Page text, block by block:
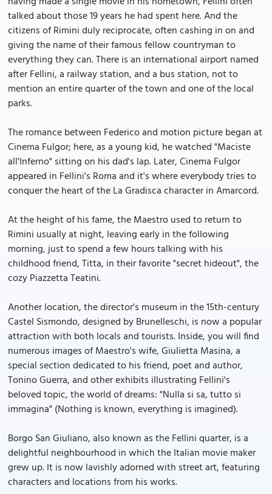
talked about those 19 years he had spent here. And the
citizens of Rimini duly reciprocate, often cashing in on and
giving the name of their famous fellow countryman to
everything they can. There is an international airport named
after Fellini, a railway station, and a bus station, not to
mention an entire quarter of the town and one of the local
parks.
The romance between Federico and motion picture began at
Cinema Fulgor; here, as a young kid, he watched "Maciste
all'Inferno" sitting on his dad's lap. Later, Cinema Fulgor
appeared in Fellini's Roma and it's where everybody tries to
conquer the heart of the La Gradisca character in Amarcord.
At the height of his fame, the Maestro used to return to
Rimini usually at night, leaving early in the following
morning, just to spend a few hours talking with his
childhood friend, Titta, in their favorite "secret hideout", the
cozy Piazzetta Teatini.
Another location, the director's museum in the 15th-century
Castel Sismondo, designed by Brunelleschi, is now a popular
attraction with both locals and tourists. Inside, you will find
numerous images of Maestro's wife, Giulietta Masina, a
special section dedicated to his friend, poet and author,
Tonino Guerra, and other exhibits illustrating Fellini's
beloved topic, the world of dreams: "Nulla si sa, tutto si
immagina" (Nothing is known, everything is imagined).
Borgo San Giuliano, also known as the Fellini quarter, is a
delightful neighbourhood in which the Italian movie maker
grew up. It is now lavishly adorned with street art, featuring
characters and locations from his works.